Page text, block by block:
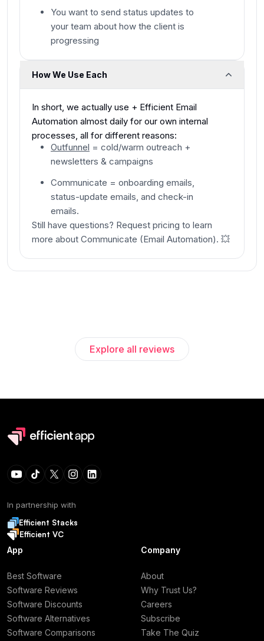
You want to send status updates to
your team about how the client is
progressing
How We Use Each
​In short, we actually use + Efficient Email
Automation almost daily for our own internal
processes, all for different reasons:
Outfunnel = cold/warm outreach +
newsletters & campaigns
Communicate = onboarding emails,
status-update emails, and check-in
emails.
Still have questions? Request pricing to learn
more about Communicate (Email Automation). 💥
Explore all reviews
In partnership with
Efficient Stacks
Efficient VC
App
Best Software
Software Reviews
Software Discounts
Software Alternatives
Software Comparisons
Company
About
Why Trust Us?
Careers
Subscribe
Take The Quiz